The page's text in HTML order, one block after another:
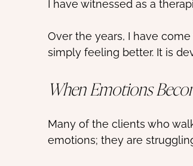
I have witnessed as a
Over the years, I have
simply feeling better. It is
When Emotions
Many of the clients who
emotions; they are